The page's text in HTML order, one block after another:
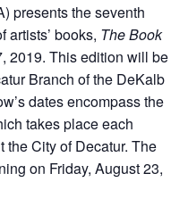
presents the seventh
artists’ books, The Book
2019. This edition will be
Branch of the DeKalb
dates encompass the
takes place each
the City of Decatur. The
on Friday, August 23,